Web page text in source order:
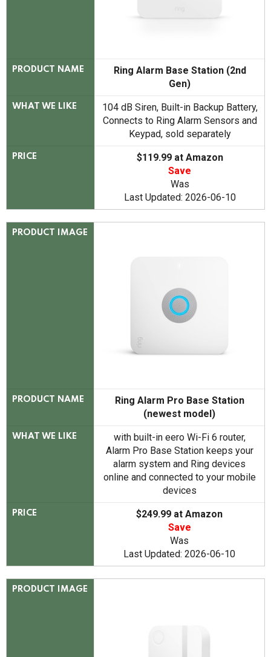
PRODUCT NAME
Ring Alarm Base Station (2nd
Gen)
WHAT WE LIKE
104 dB Siren, Built-in Backup Battery,
Connects to Ring Alarm Sensors and
Keypad, sold separately
PRICE
$119.99 at Amazon
Save
Was
Last Updated: 2026-06-10
PRODUCT IMAGE
PRODUCT NAME
Ring Alarm Pro Base Station
(newest model)
WHAT WE LIKE
with built-in eero Wi-Fi 6 router,
Alarm Pro Base Station keeps your
alarm system and Ring devices
online and connected to your mobile
devices
PRICE
$249.99 at Amazon
Save
Was
Last Updated: 2026-06-10
PRODUCT IMAGE